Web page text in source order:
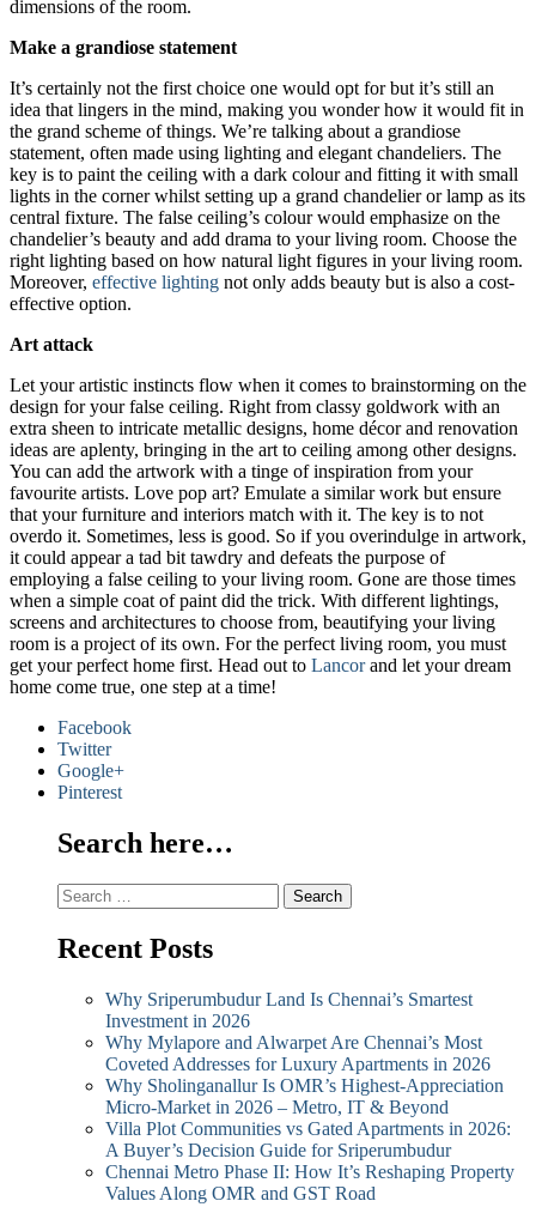
dimensions of the room.
Make a grandiose statement
It’s certainly not the first choice one would opt for but it’s still an
idea that lingers in the mind, making you wonder how it would fit in
the grand scheme of things. We’re talking about a grandiose
statement, often made using lighting and elegant chandeliers. The
key is to paint the ceiling with a dark colour and fitting it with small
lights in the corner whilst setting up a grand chandelier or lamp as its
central fixture. The false ceiling’s colour would emphasize on the
chandelier’s beauty and add drama to your living room. Choose the
right lighting based on how natural light figures in your living room.
Moreover, effective lighting not only adds beauty but is also a cost-
effective option.
Art attack
Let your artistic instincts flow when it comes to brainstorming on the
design for your false ceiling. Right from classy goldwork with an
extra sheen to intricate metallic designs, home décor and renovation
ideas are aplenty, bringing in the art to ceiling among other designs.
You can add the artwork with a tinge of inspiration from your
favourite artists. Love pop art? Emulate a similar work but ensure
that your furniture and interiors match with it. The key is to not
overdo it. Sometimes, less is good. So if you overindulge in artwork,
it could appear a tad bit tawdry and defeats the purpose of
employing a false ceiling to your living room. Gone are those times
when a simple coat of paint did the trick. With different lightings,
screens and architectures to choose from, beautifying your living
room is a project of its own. For the perfect living room, you must
get your perfect home first. Head out to Lancorand let your dream
home come true, one step at a time!
Facebook
Twitter
Google+
Pinterest
Search here…
Search
for:
Recent Posts
Why Sriperumbudur Land Is Chennai’s Smartest
Investment in 2026
Why Mylapore and Alwarpet Are Chennai’s Most
Coveted Addresses for Luxury Apartments in 2026
Why Sholinganallur Is OMR’s Highest-Appreciation
Micro-Market in 2026 – Metro, IT & Beyond
Villa Plot Communities vs Gated Apartments in 2026:
A Buyer’s Decision Guide for Sriperumbudur
Chennai Metro Phase II: How It’s Reshaping Property
Values Along OMR and GST Road